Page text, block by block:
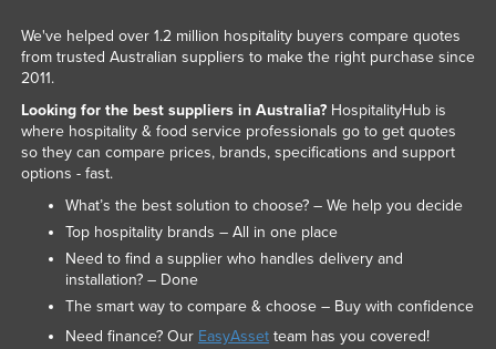
Netherlands
Nicaragua
Niger
Nigeria
Norway
Oman
Pakistan
Palau
We've helped over 1.2 million hospitality buyers compare quotes
from trusted Australian suppliers to make the right purchase since
2011.
Looking for the best suppliers in Australia?HospitalityHub is
where hospitality & food service professionals go to get quotes
so they can compare prices, brands, specifications and support
options - fast.
What’s the best solution to choose? – We help you decide
Top hospitality brands – All in one place
Need to find a supplier who handles delivery and
installation? – Done
The smart way to compare & choose – Buy with confidence
Need finance? Our EasyAssetteam has you covered!